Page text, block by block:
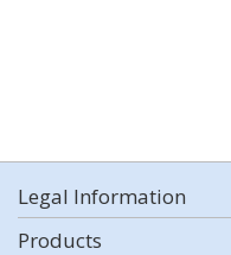
Legal Information
Products